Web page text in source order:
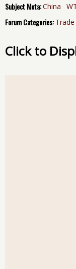
Subject Meta:China
Forum Categories:
Click to